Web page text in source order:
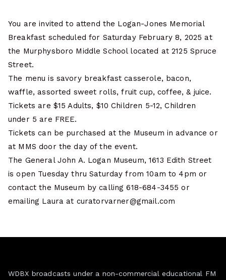
You are invited to attend the Logan-Jones Memorial
Breakfast scheduled for Saturday February 8, 2025 at
the Murphysboro Middle School located at 2125 Spruce
Street.
The menu is savory breakfast casserole, bacon,
waffle, assorted sweet rolls, fruit cup, coffee, & juice.
Tickets are $15 Adults, $10 Children 5-12, Children
under 5 are FREE.
Tickets can be purchased at the Museum in advance or
at MMS door the day of the event.
The General John A. Logan Museum, 1613 Edith Street
is open Tuesday thru Saturday from 10am to 4pm or
contact the Museum by calling 618-684-3455 or
emailing Laura at curatorvarner@gmail.com
WDBX broadcasts under a non-commercial educational FM